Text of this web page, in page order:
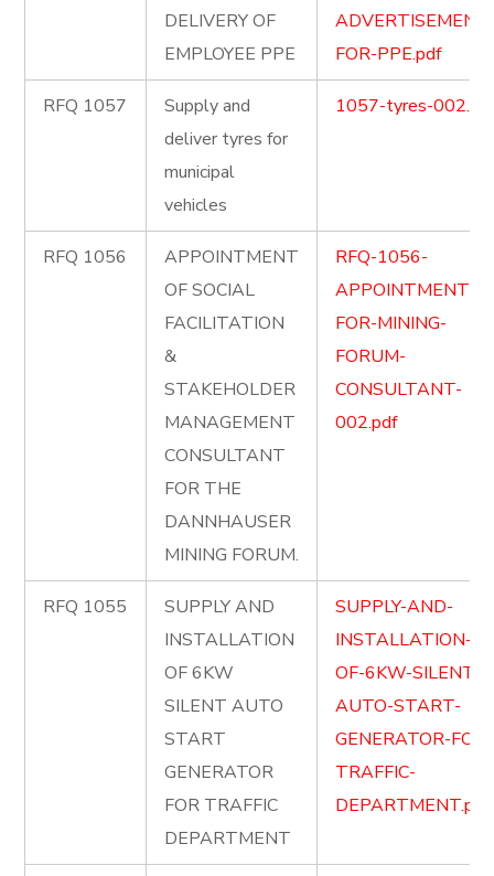
DELIVERY OF
EMPLOYEE PPE
FOR-PPE.pdf
RFQ 1057
Supply and
deliver tyres for
municipal
vehicles
1057-tyres-
RFQ 1056
APPOINTMENT
OF SOCIAL
FACILITATION
&
STAKEHOLDER
MANAGEMENT
CONSULTANT
FOR THE
DANNHAUSER
MINING FORUM.
RFQ-1056-
APPOINTMENT-
FOR-MINING-
FORUM-
CONSULTANT-
002.pdf
RFQ 1055
SUPPLY AND
INSTALLATION
OF 6KW
SILENT AUTO
START
GENERATOR
FOR TRAFFIC
DEPARTMENT
SUPPLY-AND-
INSTALLATION-
OF-6KW-SILENT-
AUTO-START-
GENERATOR-FOR-
TRAFFIC-
DEPARTMENT.pdf